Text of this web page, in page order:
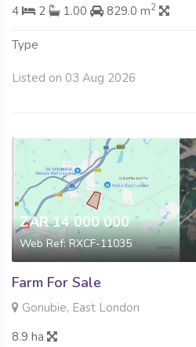
4
2 1.00 829.0 m2
Type
Listed on 03 Aug 2026
ZAR 14 000 000
Web Ref: RXCF-11035
Farm For Sale
Gonubie, East London
8.9 ha